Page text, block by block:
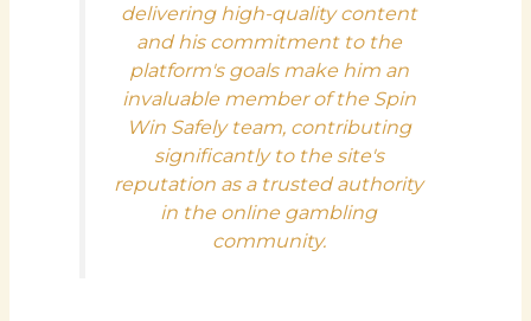
delivering high-quality content
and his commitment to the
platform's goals make him an
invaluable member of the Spin
Win Safely team, contributing
significantly to the site's
reputation as a trusted authority
in the online gambling
community.